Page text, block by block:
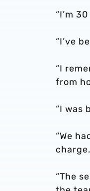
“I’m
“I’ve
“I
from
“I was
“We
charge.
“The